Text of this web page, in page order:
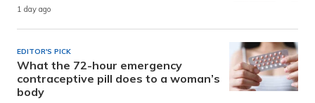
1 day ago
EDITOR'S PICK
What the 72-hour emergency
contraceptive pill does to a woman’s
body